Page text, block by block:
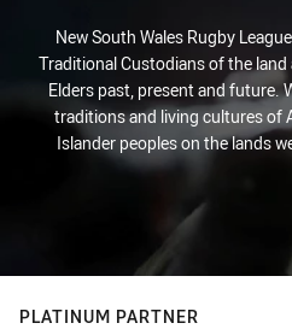
New South Wales Rugby
Traditional Custodians of the
Elders past, present and future.
traditions and living cultures of
Islander peoples on the lands
PLATINUM PARTNER